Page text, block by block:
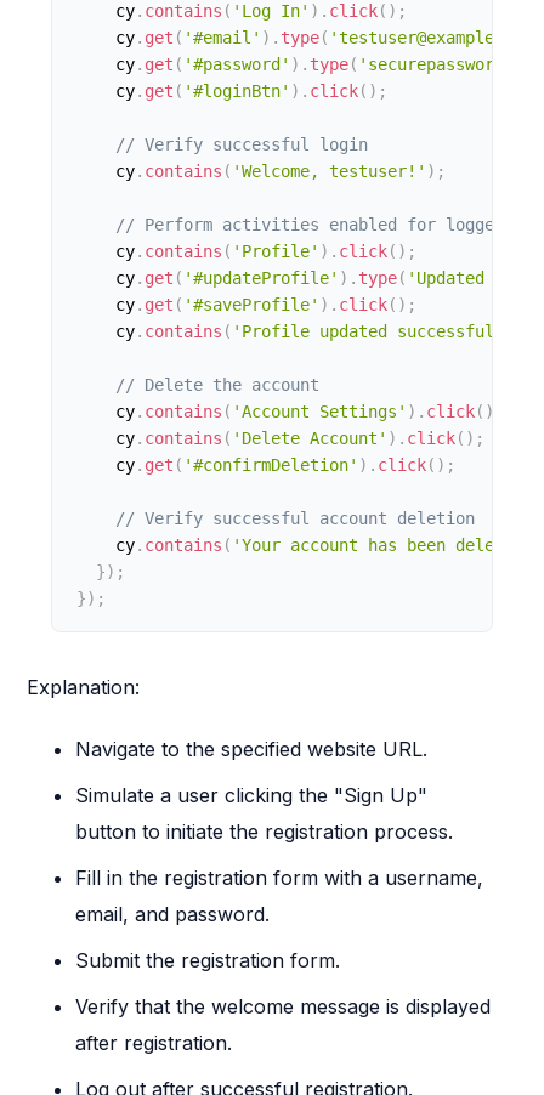
    cy
. contains ( 'Log In' ) . click( ) ;
    cy
. get ( '#email' ) . type( 'testuser@example.com'
    cy
. get ( '#password' ) . type( 'securepassword'
    cy
. get ( '#loginBtn' ) . click( ) ;
// Verify successful login
    cy
. contains ( 'Welcome, testuser!' ) ;
// Perform activities enabled for logged-in
    cy
. contains ( 'Profile' ) . click( ) ;
    cy
. get ( '#updateProfile' ) . type( 'Updated
    cy
. get ( '#saveProfile' ) . click( ) ;
    cy
. contains ( 'Profile updated successfully'
// Delete the account
    cy
. contains ( 'Account Settings' ) . click( )
    cy
. contains ( 'Delete Account' ) . click( ) ;
    cy
. get ( '#confirmDeletion' ) . click( ) ;
// Verify successful account deletion
    cy
. contains ( 'Your account has been deleted.'
}) ;
}) ;
Explanation:
Navigate to the specified website URL.
Simulate a user clicking the "Sign Up"
button to initiate the registration process.
Fill in the registration form with a username,
email, and password.
Submit the registration form.
Verify that the welcome message is displayed
after registration.
Log out after successful registration.